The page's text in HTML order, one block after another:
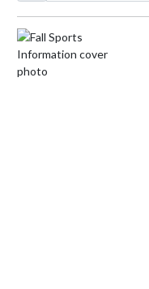
Skip News